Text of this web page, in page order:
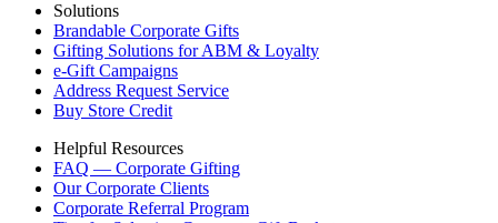
Solutions
Brandable Corporate Gifts
Gifting Solutions for ABM & Loyalty
e-Gift Campaigns
Address Request Service
Buy Store Credit
Helpful Resources
FAQ — Corporate Gifting
Our Corporate Clients
Corporate Referral Program